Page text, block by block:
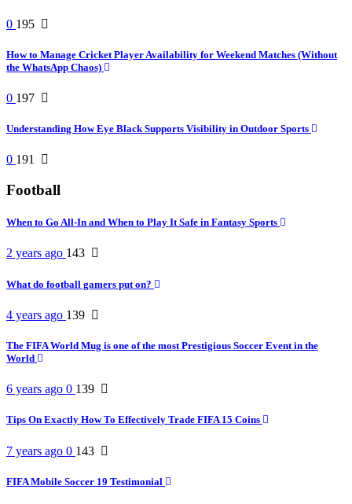
0 195
How to Manage Cricket Player Availability for Weekend Matches (Without
the WhatsApp Chaos)
0 197
Understanding How Eye Black Supports Visibility in Outdoor Sports
0 191
Football
When to Go All-In and When to Play It Safe in Fantasy Sports
2 years ago 143
What do football gamers put on?
4 years ago 139
The FIFA World Mug is one of the most Prestigious Soccer Event in the
World
6 years ago 0 139
Tips On Exactly How To Effectively Trade FIFA 15 Coins
7 years ago 0 143
FIFA Mobile Soccer 19 Testimonial